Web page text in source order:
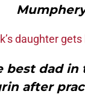
daughter
best dad
after